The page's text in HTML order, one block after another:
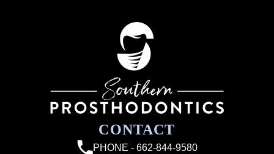
CONTACT
PHONE - 662-844-9580